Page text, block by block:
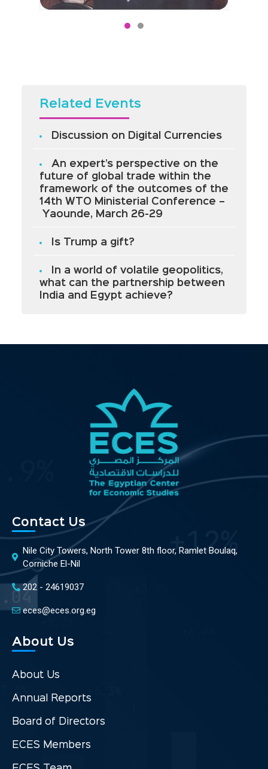
Related Events
Discussion on Digital Currencies
An expert’s perspective on the
future of global trade within the
framework of the outcomes of the
14th WTO Ministerial Conference –
Yaounde, March 26-29
Is Trump a gift?
In a world of volatile geopolitics,
what can the partnership between
India and Egypt achieve?
Contact Us
Nile City Towers, North Tower 8th floor, Ramlet Boulaq,
Corniche El-Nil
202 - 24619037
eces@eces.org.eg
About Us
About Us
Annual Reports
Board of Directors
ECES Members